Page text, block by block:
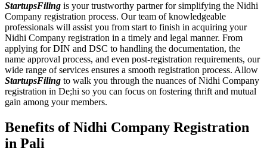
StartupsFiling is your trustworthy partner for simplifying the Nidhi
Company registration process. Our team of knowledgeable
professionals will assist you from start to finish in acquiring your
Nidhi Company registration in a timely and legal manner. From
applying for DIN and DSC to handling the documentation, the
name approval process, and even post-registration requirements, our
wide range of services ensures a smooth registration process. Allow
StartupsFiling to walk you through the nuances of Nidhi Company
registration in De;hi so you can focus on fostering thrift and mutual
gain among your members.
Benefits of Nidhi Company Registration
in Pali